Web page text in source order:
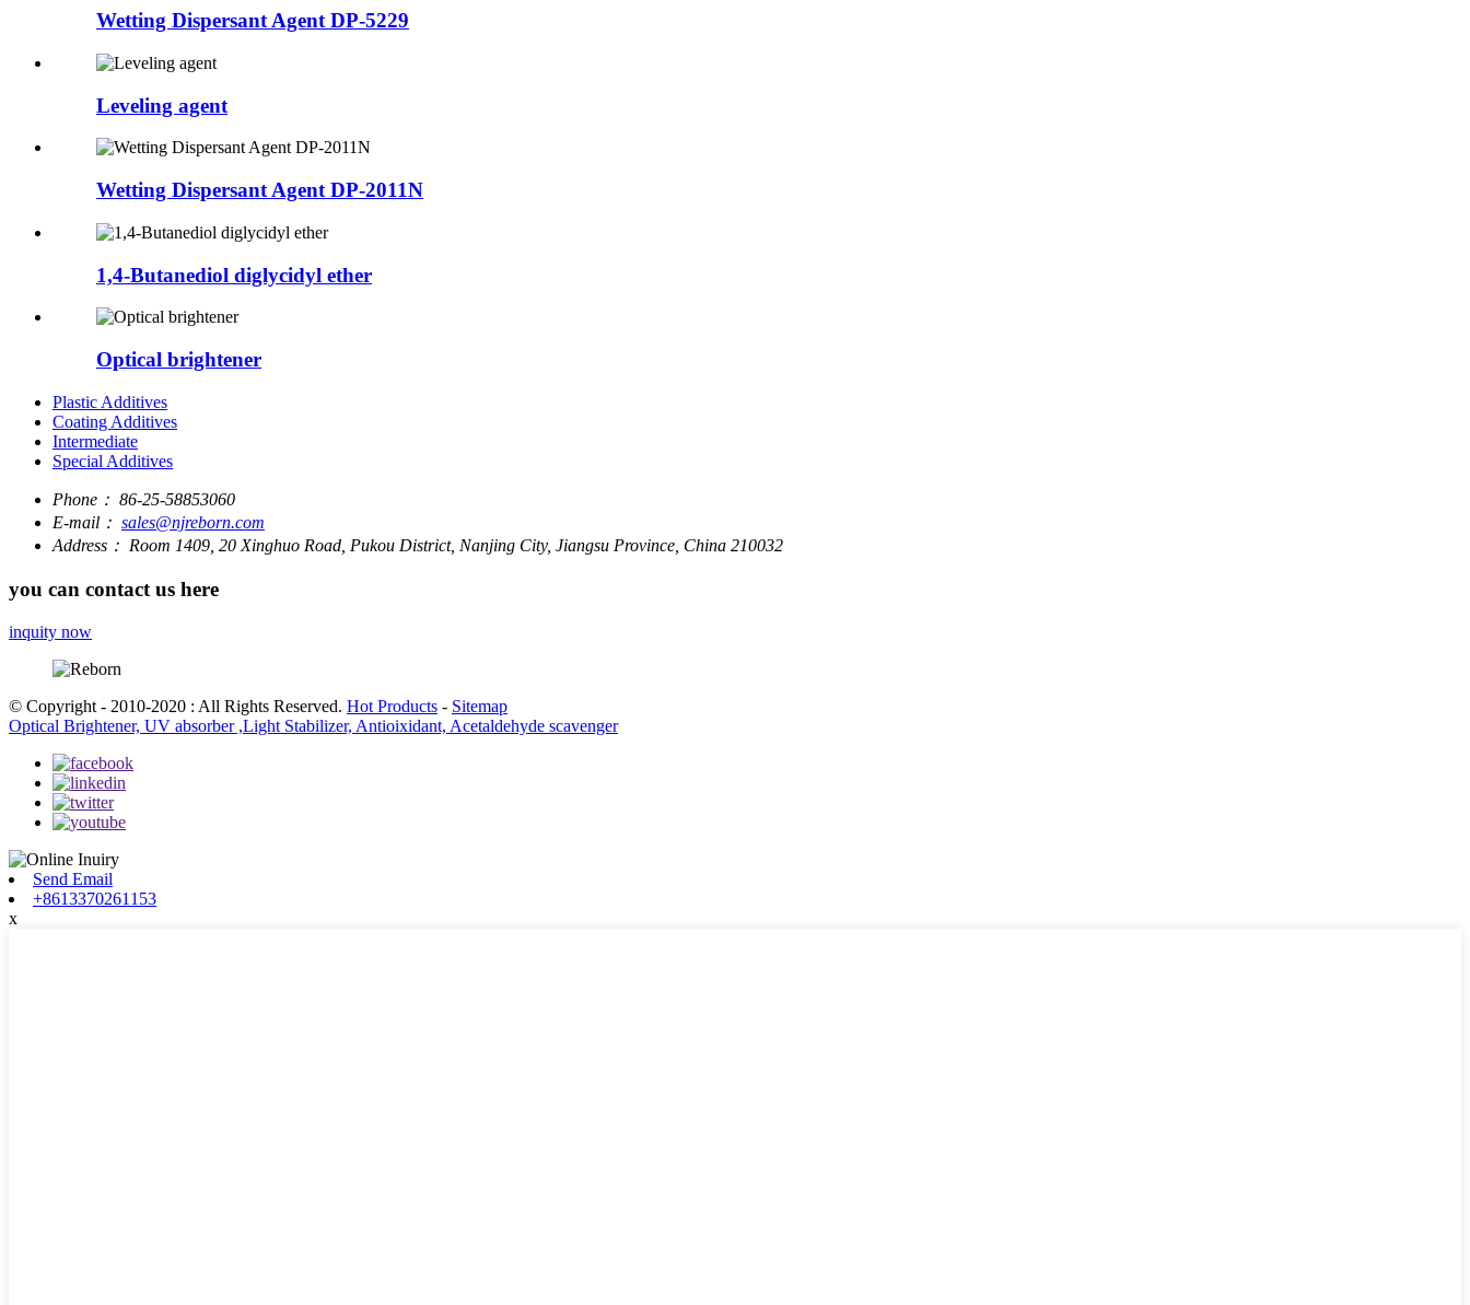
Wetting Dispersant Agent DP-5229
Leveling agent
Wetting Dispersant Agent DP-2011N
1,4-Butanediol diglycidyl ether
Optical brightener
Plastic Additives
Coating Additives
Intermediate
Special Additives
Phone： 86-25-58853060
E-mail： sales@njreborn.com
Address： Room 1409, 20 Xinghuo Road, Pukou District, Nanjing City, Jiangsu Province, China 210032
you can contact us here
inquity now
© Copyright - 2010-2020 : All Rights Reserved. Hot Products - Sitemap
Optical Brightener, UV absorber ,Light Stabilizer, Antioixidant, Acetaldehyde scavenger
Send Email
+8613370261153
x